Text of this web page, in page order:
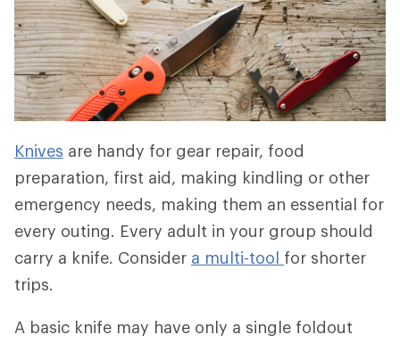
Knives are handy for gear repair, food
preparation, first aid, making kindling or other
emergency needs, making them an essential for
every outing. Every adult in your group should
carry a knife. Consider a multi-tool for shorter
trips.
A basic knife may have only a single foldout